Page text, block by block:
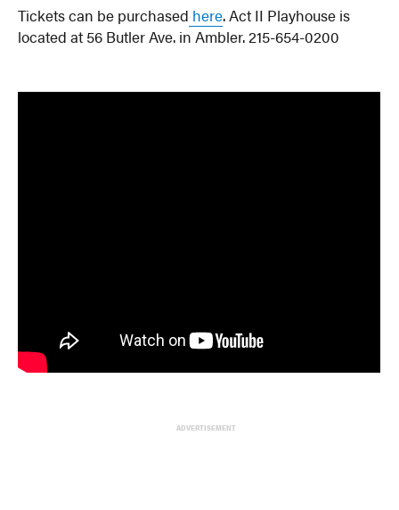
Tickets can be purchased here. Act II Playhouse is
located at 56 Butler Ave. in Ambler. 215-654-0200
ADVERTISEMENT